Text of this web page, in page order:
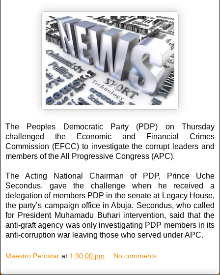
The Peoples Democratic Party (PDP) on Thursday
challenged the Economic and Financial Crimes
Commission (EFCC) to investigate the corrupt leaders and
members of the All Progressive Congress (APC).
The Acting National Chairman of PDP, Prince Uche
Secondus, gave the challenge when he received a
delegation of members PDP in the senate at Legacy House,
the party’s campaign office in Abuja. Secondus, who called
for President Muhamadu Buhari intervention, said that the
anti-graft agency was only investigating PDP members in its
anti-corruption war leaving those who served under APC.
Maestro Perostar at 1:30:00 pm No comments: